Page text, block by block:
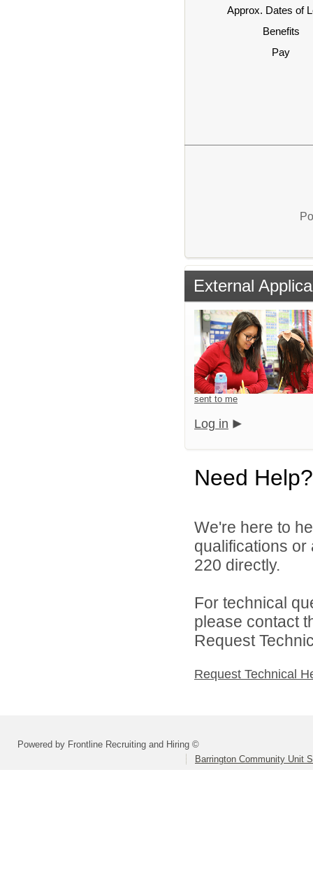
Approx. Dates of
Benefits
Pay
External
sent to me
Log in
Need Help?
We're here to
qualifications
220 directly.
For technical
please contact
Request
Request Technical
Powered by Frontline Recruiting and Hiring ©
Barrington Community Unit